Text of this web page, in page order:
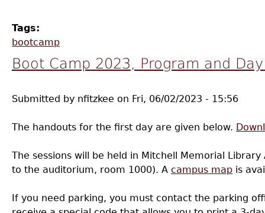
Tags:
bootcamp
Boot Camp 2023, Program and
Submitted by nfitzkee on Fri, 06/02/2023 - 15:56
The handouts for the first day are given below.
The sessions will be held in Mitchell Memorial
to the auditorium, room 1000). A campus map is
If you need parking, you must contact the parking